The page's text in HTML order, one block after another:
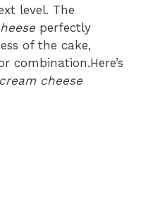
level. The
perfectly
of the cake,
combination.Here’s
cream cheese